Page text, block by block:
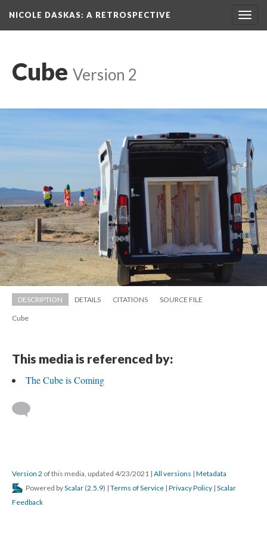
NICOLE DASKAS: A RETROSPECTIVE
Cube Version 2
DESCRIPTION DETAILS CITATIONS SOURCE FILE
Cube
This media is referenced by:
The Cube is Coming
Version 2 of this media, updated 4/23/2021 | All version | Metadata
Powered by Scalar (2.5.9) | Terms of Service | Privacy Policy | Scalar
Feedback